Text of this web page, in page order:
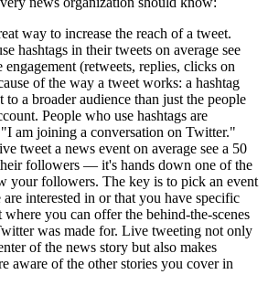
way to increase the reach of a tweet.
hashtags in their tweets on average see
engagement (retweets, replies, clicks on
of the way a tweet works: a hashtag
to a broader audience than just the people
People who use hashtags are
am joining a conversation on Twitter."
tweet a news event on average see a 50
followers — it's hands down one of the
your followers. The key is to pick an event
interested in or that you have specific
you can offer the behind-the-scenes
was made for. Live tweeting not only
of the news story but also makes
aware of the other stories you cover in